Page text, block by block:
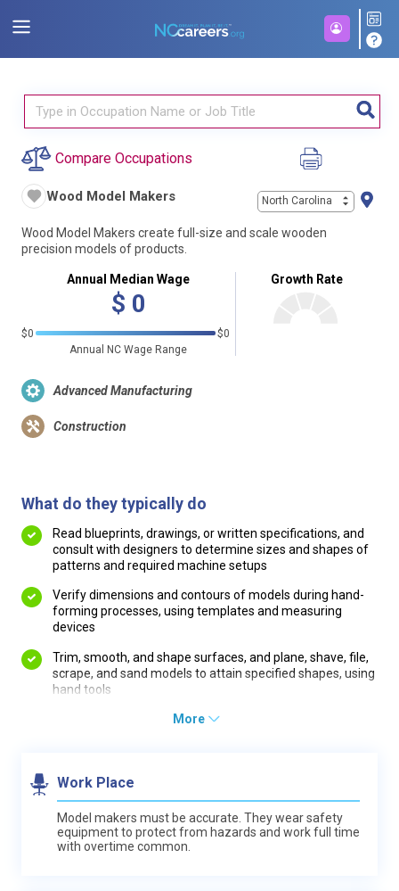
Compare Occupations
Wood Model Makers North Carolina
Wood Model Makers create full-size and scale wooden
precision models of products.
Annual Median Wage
$ 0
$0
$0
Annual NC Wage Range
Growth Rate
Advanced Manufacturing
Construction
What do they typically do
Read blueprints, drawings, or written specifications, and
consult with designers to determine sizes and shapes of
patterns and required machine setups
Verify dimensions and contours of models during hand-
forming processes, using templates and measuring
devices
Trim, smooth, and shape surfaces, and plane, shave, file,
scrape, and sand models to attain specified shapes, using
hand tools
More
Work Place
Model makers must be accurate. They wear safety
equipment to protect from hazards and work full time
with overtime common.